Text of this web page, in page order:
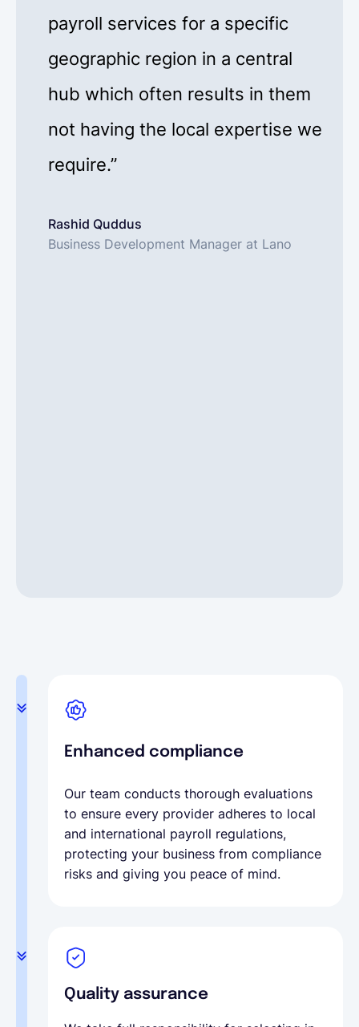
payroll services for a specific
geographic region in a central
hub which often results in them
not having the local expertise we
require.”
Rashid Quddus
Business Development Manager at Lano
Enhanced compliance
Our team conducts thorough evaluations
to ensure every provider adheres to local
and international payroll regulations,
protecting your business from compliance
risks and giving you peace of mind.
Quality assurance